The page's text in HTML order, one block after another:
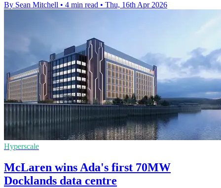
By Sean Mitchell • 4 min read • Thu, 16th Apr 2026
Hyperscale
McLaren wins Ada's first 70MW
Docklands data centre